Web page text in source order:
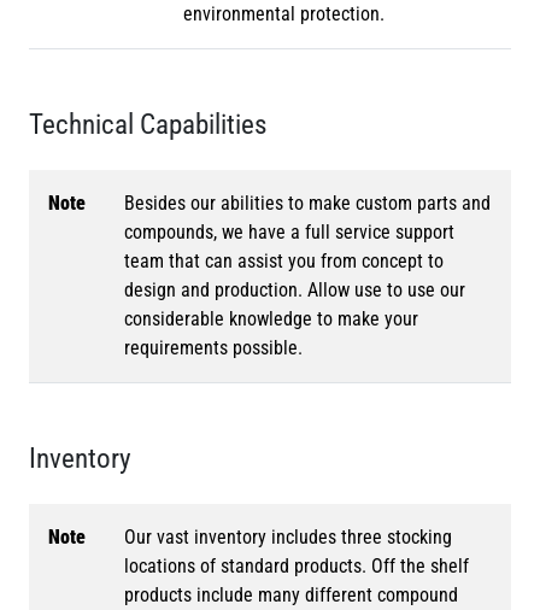
environmental protection.
Technical Capabilities
Note
Besides our abilities to make custom parts and
compounds, we have a full service support
team that can assist you from concept to
design and production. Allow use to use our
considerable knowledge to make your
requirements possible.
Inventory
Note
Our vast inventory includes three stocking
locations of standard products. Off the shelf
products include many different compound